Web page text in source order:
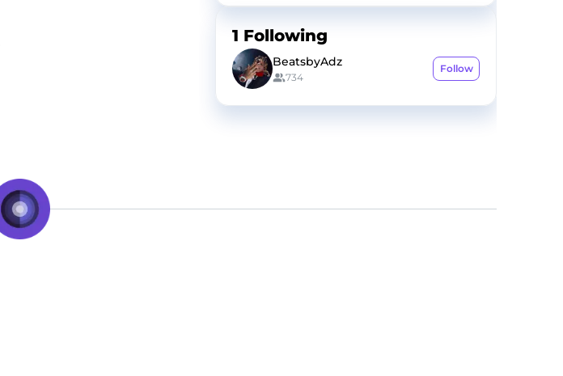
1 Following
BeatsbyAdz
734
Follow